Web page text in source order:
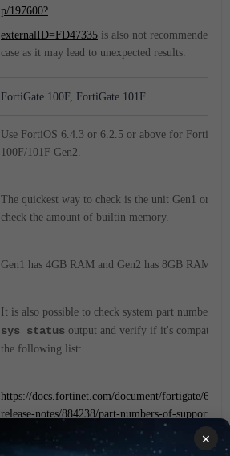
p/197600?
externalID=FD47335 is also not recommended in
case as it may lead to unexpected results.
FortiGate 100F, FortiGate 101F.
Use FortiOS 6.4.3 or 6.2.5 or above for FortiGate
100F/101F Gen2.
The quickest way to check is the unit Gen1 or
check the amount of builtin memory.
Gen1 has 4GB RAM and Gen2 has 8GB RAM.
It is also possible to check system part number in
sys status output and verify if it's compatible
the following list:
https://docs.fortinet.com/document/fortigate/
release-notes/884238/part-numbers-of-
×